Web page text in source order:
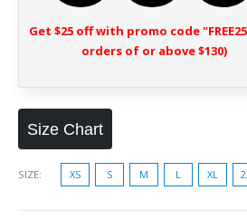
Get $25 off with promo code
orders of or above $130)
Size Chart
SIZE XS S M L XL